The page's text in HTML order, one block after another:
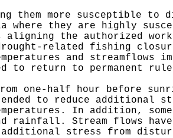
them more susceptible to
where they are highly
aligning the authorized
related fishing
and streamflows
to return to permanent rule
one-half hour before
to reduce additional
In addition, some
rainfall. Stream flows
stress from